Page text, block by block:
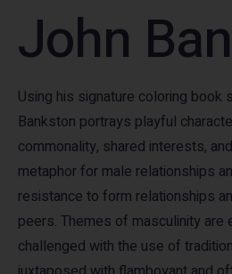
John
Using his signature coloring book
Bankston portrays playful
commonality, shared interests,
metaphor for male relationships
resistance to form relationships
peers. Themes of masculinity are
challenged with the use of